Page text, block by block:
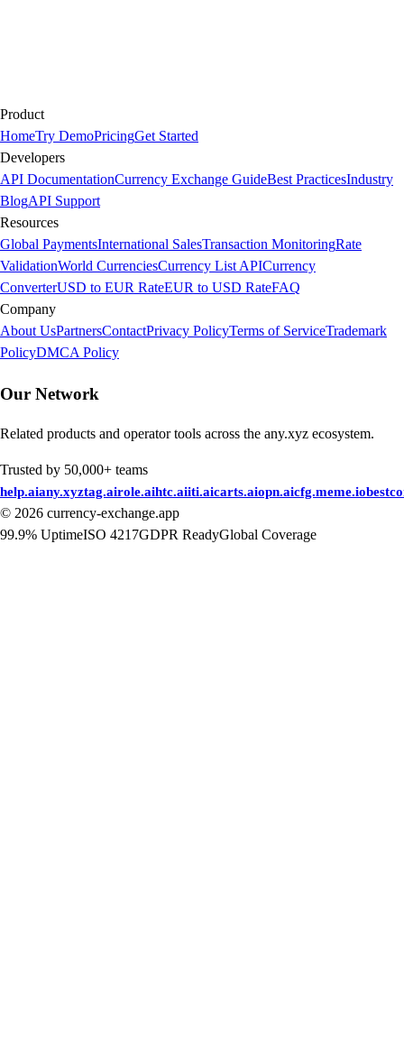
Product
HomeTry DemoPricingGet Started
Developers
API DocumentationCurrency Exchange GuideBest PracticesIndustry
BlogAPI Support
Resources
Global PaymentsInternational SalesTransaction MonitoringRate
ValidationWorld CurrenciesCurrency List APICurrency
ConverterUSD to EUR RateEUR to USD RateFAQ
Company
About UsPartnersContactPrivacy PolicyTerms of ServiceTrademark
PolicyDMCA Policy
Our Network
Related products and operator tools across the any.xyz ecosystem.
Trusted by 50,000+ teams
help.aiany.xyztag.airole.aihtc.aiiti.aicarts.aiopn.aicfg.meme.io
© 2026 currency-exchange.app
99.9% UptimeISO 4217GDPR ReadyGlobal Coverage